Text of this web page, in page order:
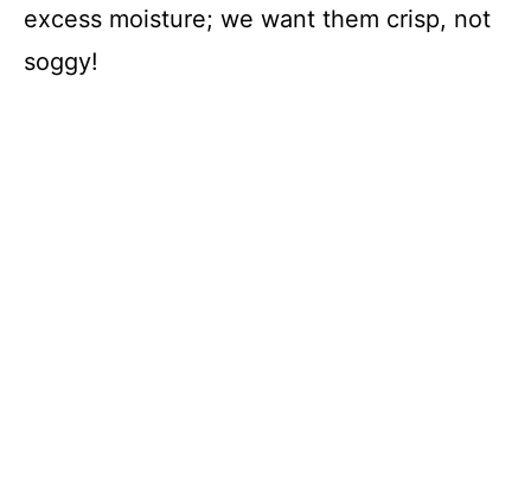
excess moisture; we want them crisp, not
soggy!